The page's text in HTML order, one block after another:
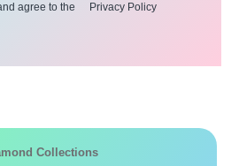
agree to the Privacy Policy
Collections